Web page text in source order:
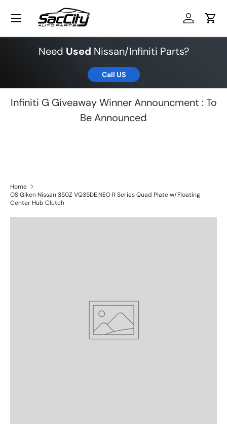
Skip to content Log inCart
Menu
Need Used Nissan/Infiniti Parts?
Call US
Infiniti G Giveaway Winner Announcment : To
Be Announced
Home
OS Giken Nissan 350Z VQ35DE:NEO R Series Quad Plate w/Floating
Center Hub Clutch